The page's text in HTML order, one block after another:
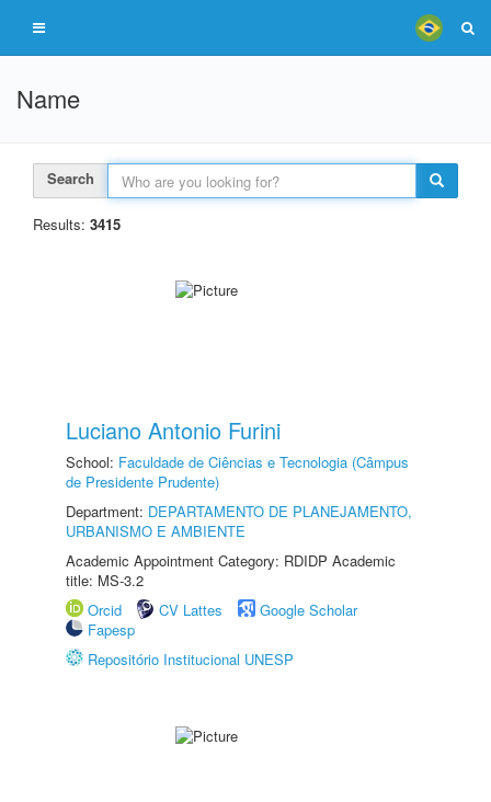
Name
Search
Results: 3415
Luciano Antonio Furini
School: Faculdade de Ciências e Tecnologia (Câmpus
de Presidente Prudente)
Department: DEPARTAMENTO DE PLANEJAMENTO,
URBANISMO E AMBIENTE
Academic Appointment Category: RDIDP Academic
title: MS-3.2
Orcid
CV Lattes
Google Scholar
Fapesp
Repositório Institucional UNESP